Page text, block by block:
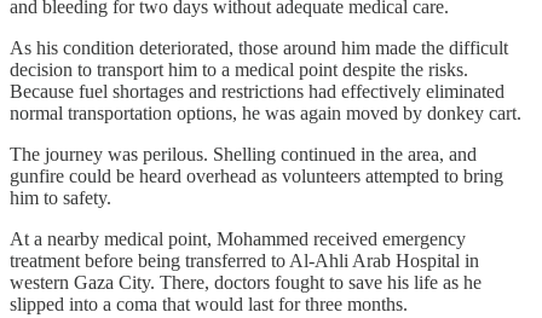
and bleeding for two days without adequate medical care.
As his condition deteriorated, those around him made the difficult
decision to transport him to a medical point despite the risks.
Because fuel shortages and restrictions had effectively eliminated
normal transportation options, he was again moved by donkey cart.
The journey was perilous. Shelling continued in the area, and
gunfire could be heard overhead as volunteers attempted to bring
him to safety.
At a nearby medical point, Mohammed received emergency
treatment before being transferred to Al-Ahli Arab Hospital in
western Gaza City. There, doctors fought to save his life as he
slipped into a coma that would last for three months.